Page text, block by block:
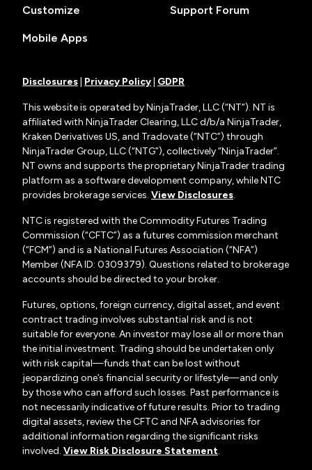
Customize
Mobile Apps
Support Forum
Disclosures Privacy Policy GDPR
This website is operated by NinjaTrader, LLC (“NT”). NT is
affiliated with NinjaTrader Clearing, LLC d/b/a NinjaTrader,
Kraken Derivatives US, and Tradovate (“NTC”) through
NinjaTrader Group, LLC (“NTG”), collectively “NinjaTrader”.
NT owns and supports the proprietary NinjaTrader trading
platform as a software development company, while NTC
provides brokerage services. View Disclosures.
NTC is registered with the Commodity Futures Trading
Commission (“CFTC”) as a futures commission merchant
(“FCM”) and is a National Futures Association (“NFA”)
Member (NFA ID: 0309379). Questions related to brokerage
accounts should be directed to your broker.
Futures, options, foreign currency, digital asset, and event
contract trading involves substantial risk and is not
suitable for everyone. An investor may lose all or more than
the initial investment. Trading should be undertaken only
with risk capital—funds that can be lost without
jeopardizing one’s financial security or lifestyle—and only
by those who can afford such losses. Past performance is
not necessarily indicative of future results. Prior to trading
digital assets, review the CFTC and NFA advisories for
additional information regarding the significant risks
involved. View Risk Disclosure Statement.